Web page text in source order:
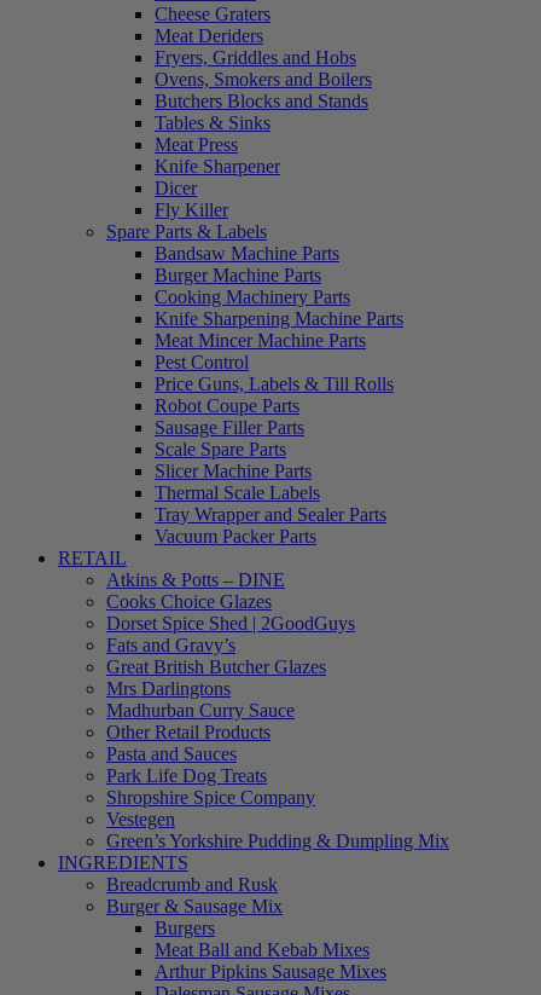
Cheese Graters
Meat Deriders
Fryers, Griddles and Hobs
Ovens, Smokers and Boilers
Butchers Blocks and Stands
Tables & Sinks
Meat Press
Knife Sharpener
Dicer
Fly Killer
Spare Parts & Labels
Bandsaw Machine Parts
Burger Machine Parts
Cooking Machinery Parts
Knife Sharpening Machine Parts
Meat Mincer Machine Parts
Pest Control
Price Guns, Labels & Till Rolls
Robot Coupe Parts
Sausage Filler Parts
Scale Spare Parts
Slicer Machine Parts
Thermal Scale Labels
Tray Wrapper and Sealer Parts
Vacuum Packer Parts
RETAIL
Atkins & Potts – DINE
Cooks Choice Glazes
Dorset Spice Shed | 2GoodGuys
Fats and Gravy’s
Great British Butcher Glazes
Mrs Darlingtons
Madhurban Curry Sauce
Other Retail Products
Pasta and Sauces
Park Life Dog Treats
Shropshire Spice Company
Vestegen
Green’s Yorkshire Pudding & Dumpling Mix
INGREDIENTS
Breadcrumb and Rusk
Burger & Sausage Mix
Burgers
Meat Ball and Kebab Mixes
Arthur Pipkins Sausage Mixes